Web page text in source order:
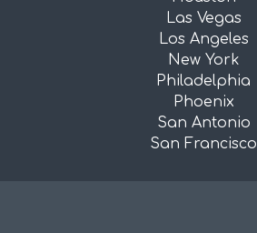
Las Vegas
Los Angeles
New York
Philadelphia
Phoenix
San Antonio
San Francisco